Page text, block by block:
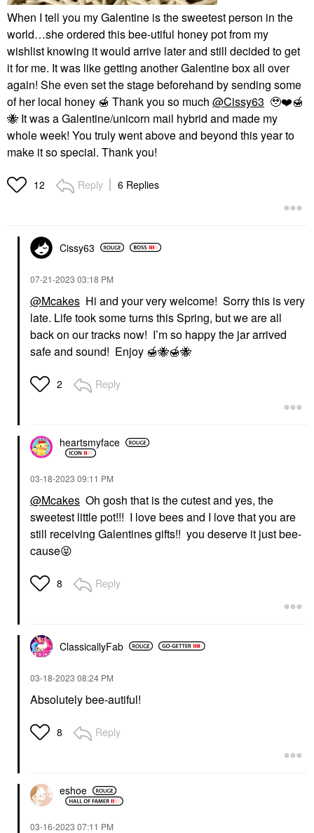
When I tell you my Galentine is the sweetest person in the
world…she ordered this bee-utiful honey pot from my
wishlist knowing it would arrive later and still decided to get
it for me. It was like getting another Galentine box all over
again! She even set the stage beforehand by sending some
of her local honey 🍯 Thank you so much @Cissy63 🥹❤️🍯
🐝 It was a Galentine/unicorn mail hybrid and made my
whole week! You truly went above and beyond this year to
make it so special. Thank you!
12 Reply 6 Replies
Cissy63
‎07-21-2023 03:18 PM
@Mcakes Hi and your very welcome! Sorry this is very
late. Life took some turns this Spring, but we are all
back on our tracks now! I’m so happy the jar arrived
safe and sound! Enjoy 🍯🐝🍯🐝
2 Reply
heartsmyface
‎03-18-2023 09:11 PM
@Mcakes Oh gosh that is the cutest and yes, the
sweetest little pot!!! I love bees and I love that you are
still receiving Galentines gifts!! you deserve it just bee-
cause😝
8 Reply
ClassicallyFab
‎03-18-2023 08:24 PM
Absolutely bee-autiful!
8 Reply
eshoe
‎03-16-2023 07:11 PM